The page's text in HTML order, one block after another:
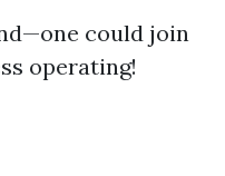
could join
operating!